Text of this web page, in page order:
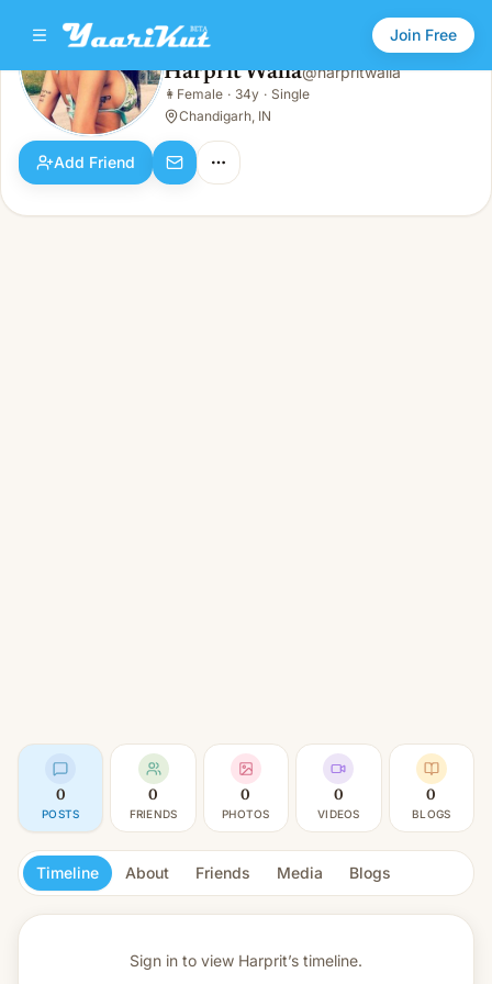
Join Free
Harprit Walia
👩Female · 34y · Single
Harprit Walia@harpritwalia
👩 Female · 34y · Single
Chandigarh, IN
Add Friend
0
POSTS
0
FRIENDS
0
PHOTOS
0
VIDEOS
0
BLOGS
Timeline About Friends Media Blogs
Sign in to view Harprit’s timeline.